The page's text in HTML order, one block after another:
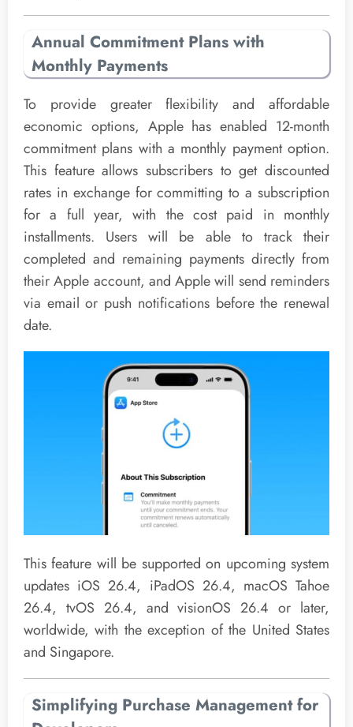
Annual Commitment Plans with
Monthly Payments
To provide greater flexibility and affordable
economic options, Apple has enabled 12-month
commitment plans with a monthly payment option.
This feature allows subscribers to get discounted
rates in exchange for committing to a subscription
for a full year, with the cost paid in monthly
installments. Users will be able to track their
completed and remaining payments directly from
their Apple account, and Apple will send reminders
via email or push notifications before the renewal
date.
This feature will be supported on upcoming system
updates iOS 26.4, iPadOS 26.4, macOS Tahoe
26.4, tvOS 26.4, and visionOS 26.4 or later,
worldwide, with the exception of the United States
and Singapore.
Simplifying Purchase Management for